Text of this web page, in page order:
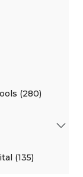
(280)
(135)